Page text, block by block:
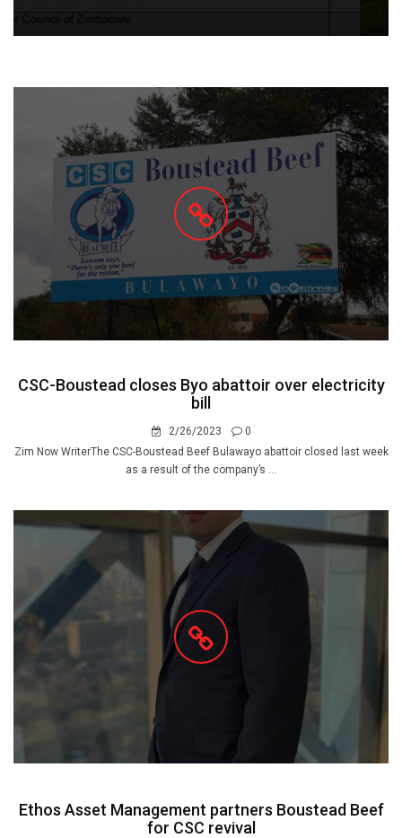
CSC-Boustead closes Byo abattoir over electricity
bill
2/26/2023
0
Zim Now WriterThe CSC-Boustead Beef Bulawayo abattoir closed last week
as a result of the company’s ...
Ethos Asset Management partners Boustead Beef
for CSC revival